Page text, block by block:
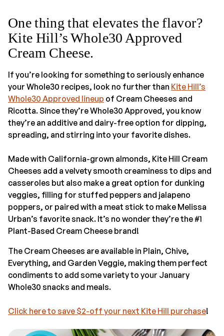
One thing that elevates the flavor?
Kite Hill’s Whole30 Approved
Cream Cheese.
If you’re looking for something to seriously enhance
your Whole30 recipes, look no further than Kite Hill’s
Whole30 Approved lineup of Cream Cheeses and
Ricotta. Since they’re Whole30 Approved, you know
they’re an additive and dairy-free option for dipping,
spreading, and stirring into your favorite dishes.
Made with California-grown almonds, Kite Hill Cream
Cheeses add a velvety smooth creaminess to dips and
casseroles but also make a great option for dunking
veggies, filling for stuffed peppers and jalapeno
poppers, or paired with a meat stick to make Melissa
Urban’s favorite snack. It’s no wonder they’re the #1
Plant-Based Cream Cheese brand!
The Cream Cheeses are available in Plain, Chive,
Everything, and Garden Veggie, making them perfect
condiments to add some variety to your January
Whole30 snacks and meals.
Click here to save $2-off your next Kite Hill purchase!